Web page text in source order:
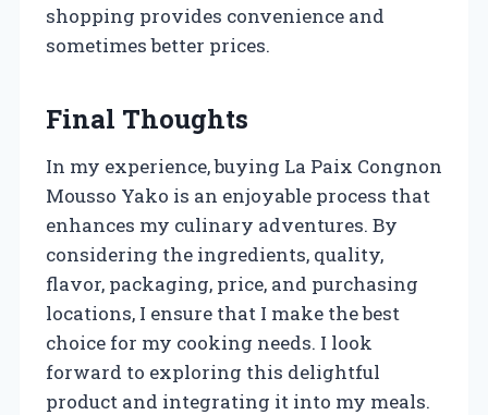
shopping provides convenience and
sometimes better prices.
Final Thoughts
In my experience, buying La Paix Congnon
Mousso Yako is an enjoyable process that
enhances my culinary adventures. By
considering the ingredients, quality,
flavor, packaging, price, and purchasing
locations, I ensure that I make the best
choice for my cooking needs. I look
forward to exploring this delightful
product and integrating it into my meals.